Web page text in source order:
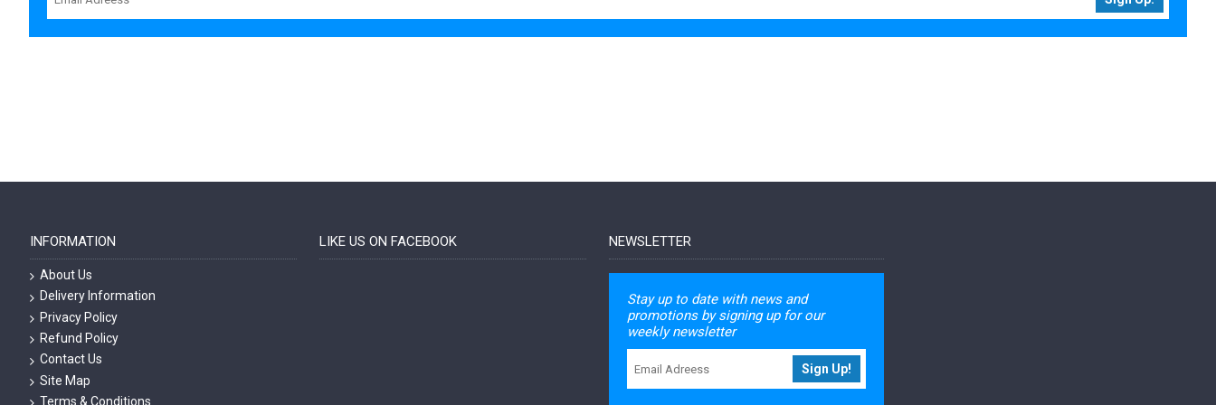
INFORMATION
About Us
Delivery Information
Privacy Policy
Refund Policy
Contact Us
Site Map
Terms & Conditions
LIKE US ON FACEBOOK NEWSLETTER
Stay up to date with news and
promotions by signing up for our
weekly newsletter
Sign Up!